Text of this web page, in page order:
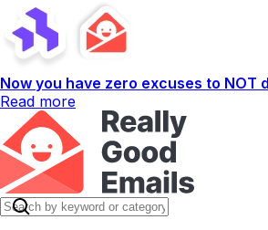
Now you have zero excuses to NOT
Read more